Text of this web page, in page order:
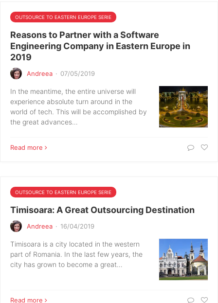
OUTSOURCE TO EASTERN EUROPE SERIE
Reasons to Partner with a Software
Engineering Company in Eastern Europe in
2019
Andreea · 07/05/2019
In the meantime, the entire universe will
experience absolute turn around in the
world of tech. This will be accomplished by
the great advances…
Read more
OUTSOURCE TO EASTERN EUROPE SERIE
Timisoara: A Great Outsourcing Destination
Andreea · 16/04/2019
Timisoara is a city located in the western
part of Romania. In the last few years, the
city has grown to become a great…
Read more